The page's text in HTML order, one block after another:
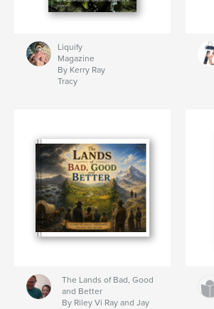
Liquify
Magazine
By Kerry Ray
Tracy
The Lands of Bad, Good
and Better
By Riley Vi Ray and Jay